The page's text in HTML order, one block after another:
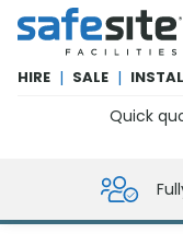
SafeSite Facilities
HIRE | SALE |
Quick